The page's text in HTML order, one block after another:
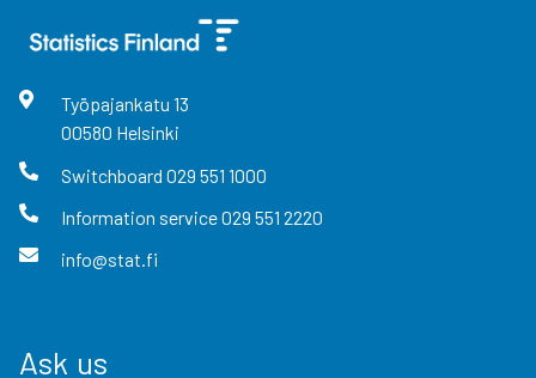
Työpajankatu 13
00580 Helsinki
Switchboard 029 551 1000
Information service029 551 2220
info@stat.fi
Ask us